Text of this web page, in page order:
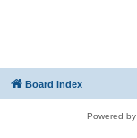
Board index
Powered by